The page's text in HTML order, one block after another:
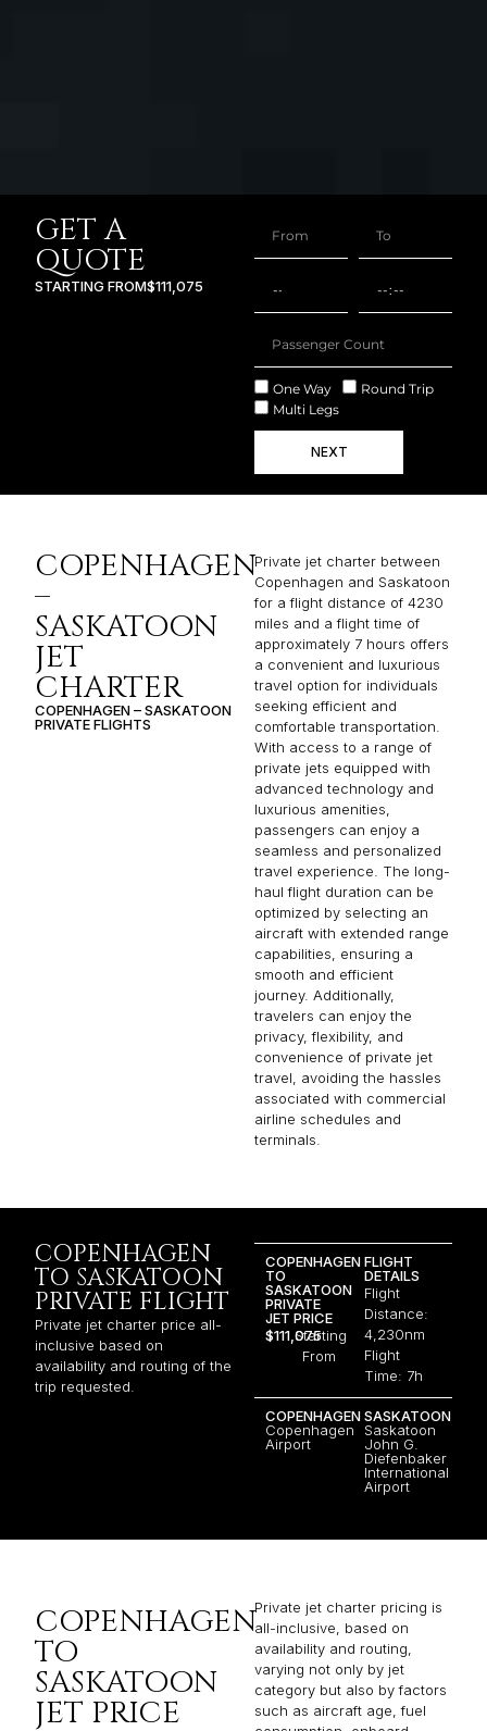
GET A
QUOTE
STARTING FROM$111,075
One Way
Round Trip
Multi Legs
NEXT
COPENHAGEN
–
SASKATOON
JET
CHARTER
COPENHAGEN – SASKATOON
PRIVATE FLIGHTS
Private jet charter between
Copenhagen and Saskatoon
for a flight distance of 4230
miles and a flight time of
approximately 7 hours offers
a convenient and luxurious
travel option for individuals
seeking efficient and
comfortable transportation.
With access to a range of
private jets equipped with
advanced technology and
luxurious amenities,
passengers can enjoy a
seamless and personalized
travel experience. The long-
haul flight duration can be
optimized by selecting an
aircraft with extended range
capabilities, ensuring a
smooth and efficient
journey. Additionally,
travelers can enjoy the
privacy, flexibility, and
convenience of private jet
travel, avoiding the hassles
associated with commercial
airline schedules and
terminals.
COPENHAGEN
TO SASKATOON
PRIVATE FLIGHT
Private jet charter price all-
inclusive based on
availability and routing of the
trip requested.
COPENHAGEN
TO
SASKATOON
PRIVATE
JET PRICE
$111,075Starting
From
FLIGHT
DETAILS
Flight
Distance:
4,230nm
Flight
Time: 7h
COPENHAGEN
Copenhagen
Airport
SASKATOON
Saskatoon
John G.
Diefenbaker
International
Airport
COPENHAGEN
TO
SASKATOON
JET PRICE
Private jet charter pricing is
all-inclusive, based on
availability and routing,
varying not only by jet
category but also by factors
such as aircraft age, fuel